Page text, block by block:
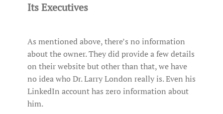
Its Executives
As mentioned above, there’s no information
about the owner. They did provide a few details
on their website but other than that, we have
no idea who Dr. Larry London really is. Even his
LinkedIn account has zero information about
him.